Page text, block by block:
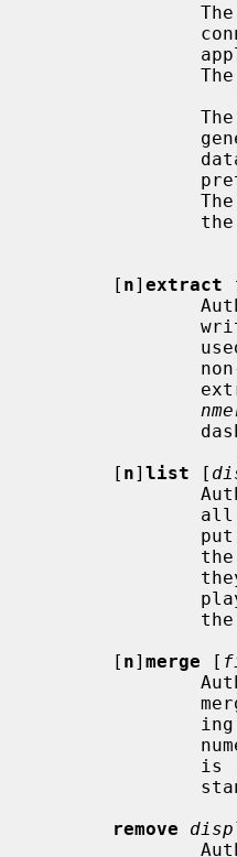
               The
               The
       [
n] extract
       [
n] list [
               the
       [
n] merge [
remove